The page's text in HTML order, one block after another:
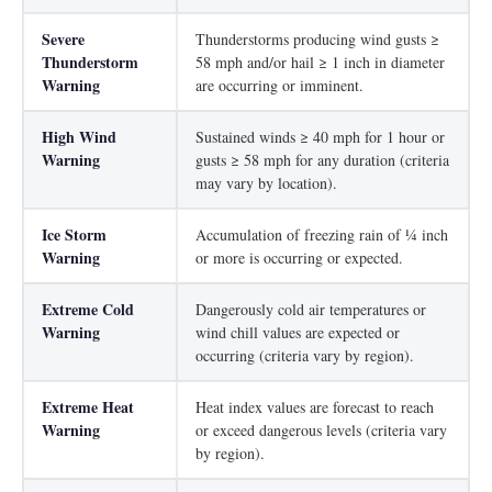
Severe
Thunderstorm
Warning
Thunderstorms producing wind gusts ≥
58 mph and/or hail ≥ 1 inch in diameter
are occurring or imminent.
High Wind
Warning
Sustained winds ≥ 40 mph for 1 hour or
gusts ≥ 58 mph for any duration (criteria
may vary by location).
Ice Storm
Warning
Accumulation of freezing rain of ¼ inch
or more is occurring or expected.
Extreme Cold
Warning
Dangerously cold air temperatures or
wind chill values are expected or
occurring (criteria vary by region).
Extreme Heat
Warning
Heat index values are forecast to reach
or exceed dangerous levels (criteria vary
by region).